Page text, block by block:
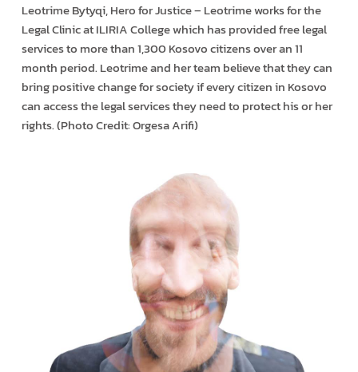
Leotrime Bytyqi, Hero for Justice – Leotrime works for the
Legal Clinic at ILIRIA College which has provided free legal
services to more than 1,300 Kosovo citizens over an 11
month period. Leotrime and her team believe that they can
bring positive change for society if every citizen in Kosovo
can access the legal services they need to protect his or her
rights. (Photo Credit: Orgesa Arifi)